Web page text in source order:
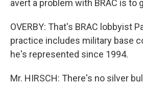
avert a problem with BRAC is to
OVERBY: That's BRAC lobbyist
practice includes military base
he's represented since 1994.
Mr. HIRSCH: There's no silver